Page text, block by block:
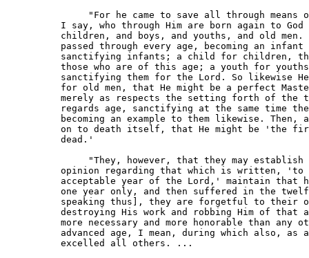
"For he came to save all through means
I say, who through Him are born again to God
children, and boys, and youths, and old men.
passed through every age, becoming an infant
sanctifying infants; a child for children,
those who are of this age; a youth for
sanctifying them for the Lord. So likewise
for old men, that He might be a perfect
merely as respects the setting forth of the
regards age, sanctifying at the same time
becoming an example to them likewise. Then,
on to death itself, that He might be 'the
     dead.'
"They, however, that they may establish
opinion regarding that which is written, 'to
acceptable year of the Lord,' maintain that
one year only, and then suffered in the
speaking thus], they are forgetful to their
destroying His work and robbing Him of that
more necessary and more honorable than any
advanced age, I mean, during which also, as
     excelled all others. ...